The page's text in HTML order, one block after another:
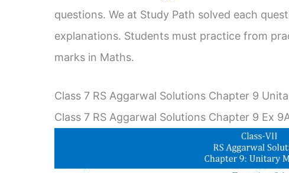
questions. We at Study Path solved each
explanations. Students must practice from
marks in Maths.
Class 7 RS Aggarwal Solutions Chapter 9
Class 7 RS Aggarwal Solutions Chapter 9 Ex